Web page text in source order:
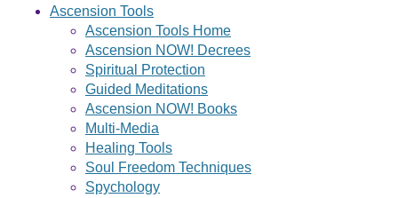
Ascension Tools
Ascension Tools Home
Ascension NOW! Decrees
Spiritual Protection
Guided Meditations
Ascension NOW! Books
Multi-Media
Healing Tools
Soul Freedom Techniques
Spychology